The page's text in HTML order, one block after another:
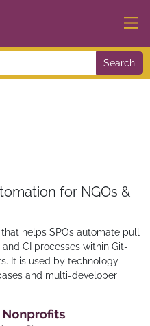
Search
for NGOs &
helps SPOs automate pull
CI processes within Git-
It is used by technology
and multi-developer